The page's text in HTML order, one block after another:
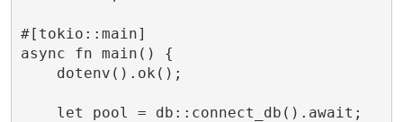
#[tokio::main]
async fn main() {
    dotenv().ok();
    let pool = db::connect_db().await;